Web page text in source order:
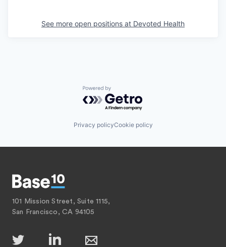
See more open positions at Devoted Health
Powered by Getro.com
Privacy policyCookie policy
101 Mission Street, Suite 1115,
San Francisco, CA 94105